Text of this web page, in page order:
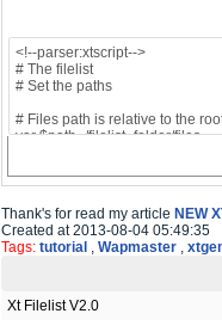
Thank's for read my article NEW
Created at 2013-08-04 05:49:35
Tags: tutorial , Wapmaster ,
Xt Filelist V2.0